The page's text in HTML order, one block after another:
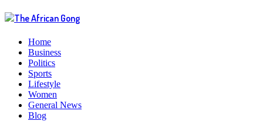
Home
Business
Politics
Sports
Lifestyle
Women
General News
Blog